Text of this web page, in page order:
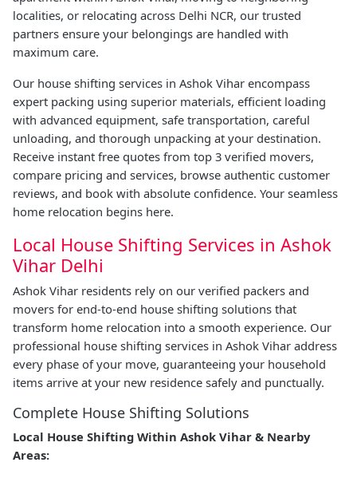
localities, or relocating across Delhi NCR, our trusted
partners ensure your belongings are handled with
maximum care.
Our house shifting services in Ashok Vihar encompass
expert packing using superior materials, efficient loading
with advanced equipment, safe transportation, careful
unloading, and thorough unpacking at your destination.
Receive instant free quotes from top 3 verified movers,
compare pricing and services, browse authentic customer
reviews, and book with absolute confidence. Your seamless
home relocation begins here.
Local House Shifting Services in Ashok
Vihar Delhi
Ashok Vihar residents rely on our verified packers and
movers for end-to-end house shifting solutions that
transform home relocation into a smooth experience. Our
professional house shifting services in Ashok Vihar address
every phase of your move, guaranteeing your household
items arrive at your new residence safely and punctually.
Complete House Shifting Solutions
Local House Shifting Within Ashok Vihar & Nearby
Areas: